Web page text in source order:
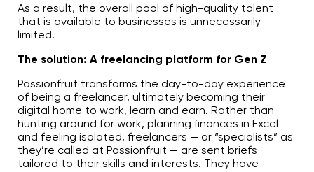
As a result, the overall pool of high-quality talent
that is available to businesses is unnecessarily
limited.
The solution: A freelancing platform for Gen Z
Passionfruit transforms the day-to-day experience
of being a freelancer, ultimately becoming their
digital home to work, learn and earn. Rather than
hunting around for work, planning finances in Excel
and feeling isolated, freelancers — or “specialists” as
they’re called at Passionfruit — are sent briefs
tailored to their skills and interests. They have